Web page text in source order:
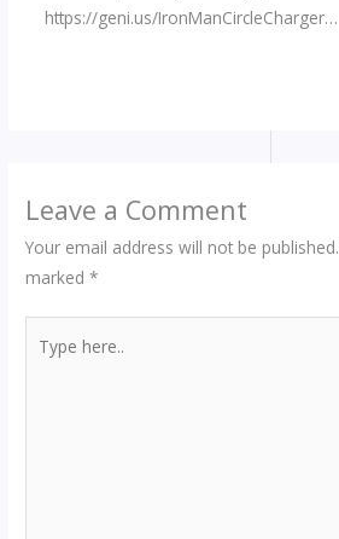
https://geni.us/IronManCircleCharger…
Leave a Comment
Your email address will not be published.
marked*
here..